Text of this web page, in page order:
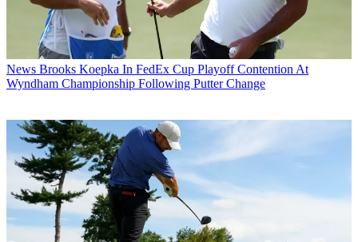
News Brooks Koepka In FedEx Cup Playoff Contention At
Wyndham Championship Following Putter Change